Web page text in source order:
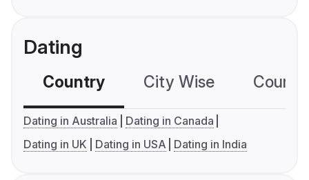
Dating
Country City Wise
Dating in Australia
Dating in Canada
Dating in UK
Dating in USA Dating in India